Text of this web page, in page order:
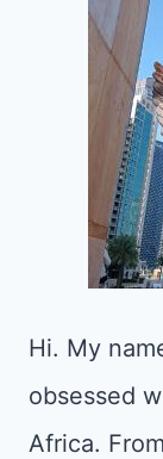
Hi. My
obsessed
Africa. From